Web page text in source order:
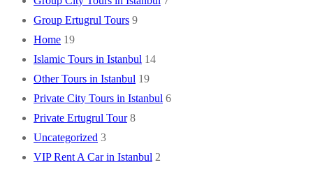
Group Ertugrul Tours 9
Home 19
Islamic Tours in Istanbul 14
Other Tours in Istanbul 19
Private City Tours in Istanbul 6
Private Ertugrul Tour 8
Uncategorized 3
VIP Rent A Car in Istanbul 2